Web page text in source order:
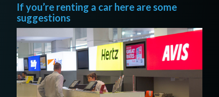
If you’re renting a car here are some
suggestions